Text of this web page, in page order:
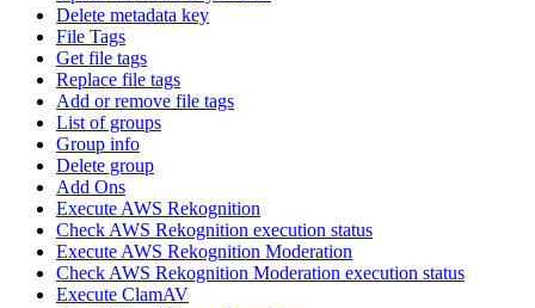
Delete metadata key
File Tags
Get file tags
Replace file tags
Add or remove file tags
List of groups
Group info
Delete group
Add Ons
Execute AWS Rekognition
Check AWS Rekognition execution status
Execute AWS Rekognition Moderation
Check AWS Rekognition Moderation execution status
Execute ClamAV